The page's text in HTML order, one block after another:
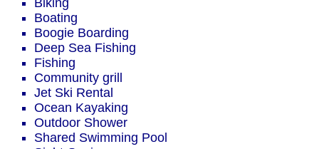
Biking
Boating
Boogie Boarding
Deep Sea Fishing
Fishing
Community grill
Jet Ski Rental
Ocean Kayaking
Outdoor Shower
Shared Swimming Pool